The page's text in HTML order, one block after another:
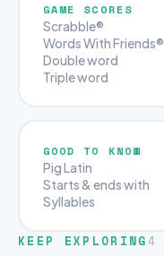
GAME SCORES
Scrabble®
Words With Friends®
Double word
Triple word
GOOD TO KNOW
Pig Latin
Starts & ends with
Syllables
KEEP EXPLORING 4